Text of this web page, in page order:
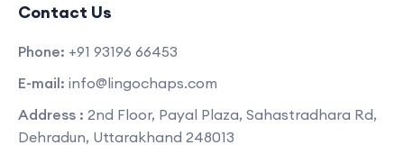
Contact Us
Phone: +91 93196 66453
E-mail: info@lingochaps.com
Address : 2nd Floor, Payal Plaza, Sahastradhara Rd,
Dehradun, Uttarakhand 248013